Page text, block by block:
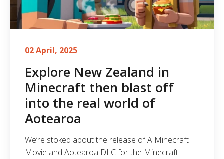
02 April, 2025
Explore New Zealand in
Minecraft then blast off
into the real world of
Aotearoa
We’re stoked about the release of A Minecraft
Movie and Aotearoa DLC for the Minecraft